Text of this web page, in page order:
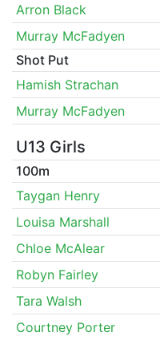
Arron Black
Murray McFadyen
Shot Put
Hamish Strachan
Murray McFadyen
U13 Girls
100m
Taygan Henry
Louisa Marshall
Chloe McAlear
Robyn Fairley
Tara Walsh
Courtney Porter